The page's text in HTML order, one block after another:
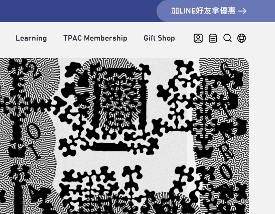
加LINE好友拿優惠
Learning TPAC Membership Gift Shop